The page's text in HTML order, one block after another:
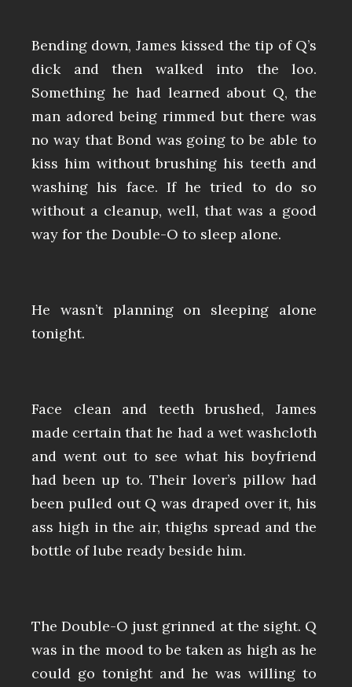
Bending down, James kissed the tip of Q’s
dick and then walked into the loo.
Something he had learned about Q, the
man adored being rimmed but there was
no way that Bond was going to be able to
kiss him without brushing his teeth and
washing his face. If he tried to do so
without a cleanup, well, that was a good
way for the Double-O to sleep alone.
He wasn’t planning on sleeping alone
tonight.
Face clean and teeth brushed, James
made certain that he had a wet washcloth
and went out to see what his boyfriend
had been up to. Their lover’s pillow had
been pulled out Q was draped over it, his
ass high in the air, thighs spread and the
bottle of lube ready beside him.
The Double-O just grinned at the sight. Q
was in the mood to be taken as high as he
could go tonight and he was willing to